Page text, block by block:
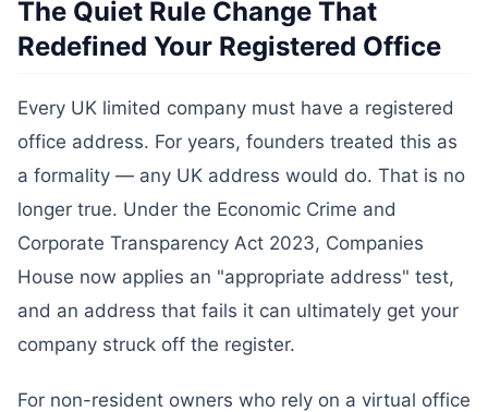
The Quiet Rule Change That
Redefined Your Registered Office
Every UK limited company must have a registered
office address. For years, founders treated this as
a formality — any UK address would do. That is no
longer true. Under the Economic Crime and
Corporate Transparency Act 2023, Companies
House now applies an "appropriate address" test,
and an address that fails it can ultimately get your
company struck off the register.
For non-resident owners who rely on a virtual office